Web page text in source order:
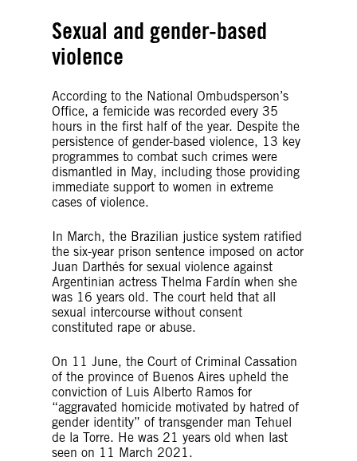
Sexual and gender-based
violence
According to the National Ombudsperson’s
Office, a femicide was recorded every 35
hours in the first half of the year. Despite the
persistence of gender-based violence, 13 key
programmes to combat such crimes were
dismantled in May, including those providing
immediate support to women in extreme
cases of violence.
In March, the Brazilian justice system ratified
the six-year prison sentence imposed on actor
Juan Darthés for sexual violence against
Argentinian actress Thelma Fardín when she
was 16 years old. The court held that all
sexual intercourse without consent
constituted rape or abuse.
On 11 June, the Court of Criminal Cassation
of the province of Buenos Aires upheld the
conviction of Luis Alberto Ramos for
“aggravated homicide motivated by hatred of
gender identity” of transgender man Tehuel
de la Torre. He was 21 years old when last
seen on 11 March 2021.